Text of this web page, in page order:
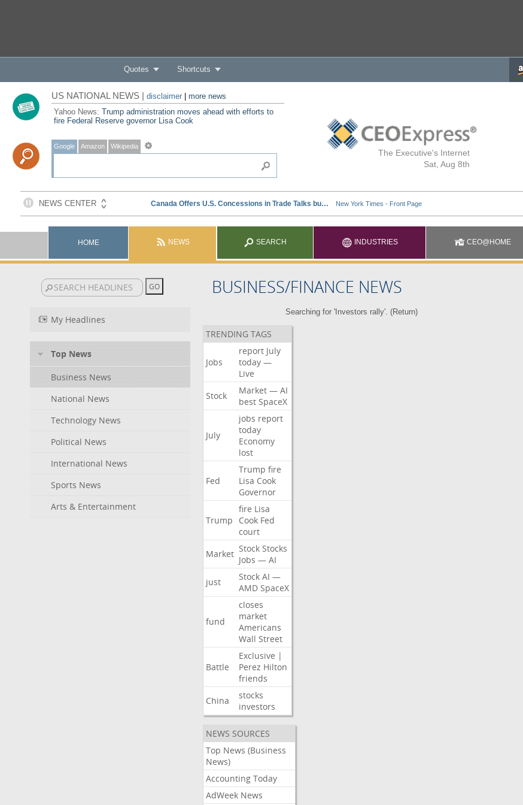
Quotes Shortcuts
The Executive's Internet
Sat, Aug 8th
US NATIONAL NEWS | disclaimer| more news
Yahoo News: Trump administration moves ahead with efforts to
fire Federal Reserve governor Lisa Cook
Google Amazon Wikipedia
HOME NEWS SEARCH INDUSTRIES CEO@HOME
BUSINESS/FINANCE NEWS
My Headlines
Top News
Business News
National News
Technology News
Political News
International News
Sports News
Arts & Entertainment
Searching for 'Investors rally'. (Return)
TRENDING TAGS
Jobs
report July
today —
Live
Stock
Market — AI
best SpaceX
July
jobs report
today
Economy
lost
Fed
Trump fire
Lisa Cook
Governor
Trump
fire Lisa
Cook Fed
court
Market Stock Stocks
Jobs — AI
just
Stock AI —
AMD SpaceX
fund
closes
market
Americans
Wall Street
Battle
Exclusive |
Perez Hilton
friends
China
stocks
investors
NEWS SOURCES
Top News (Business
News)
Accounting Today
AdWeek News